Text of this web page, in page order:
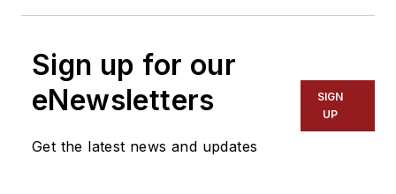
Sign up for our
eNewsletters
Get the latest news and updates
SIGN
UP